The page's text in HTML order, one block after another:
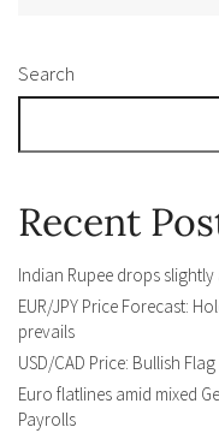
Search
Recent
Indian Rupee drops
EUR/JPY Price Forecast:
prevails
USD/CAD Price: Bullish
Euro flatlines amid mixed
Payrolls